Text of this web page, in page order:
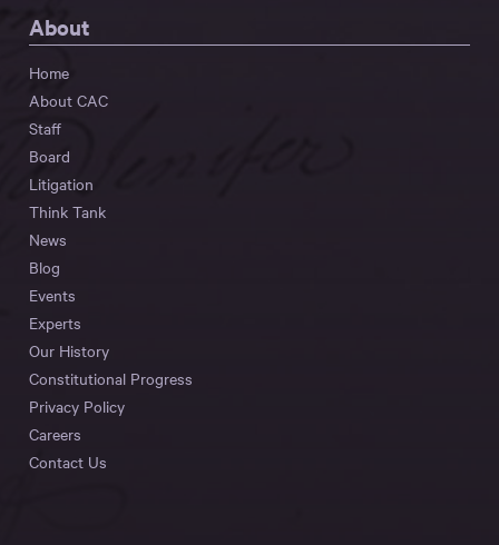
About
Home
About CAC
Staff
Board
Litigation
Think Tank
News
Blog
Events
Experts
Our History
Constitutional Progress
Privacy Policy
Careers
Contact Us